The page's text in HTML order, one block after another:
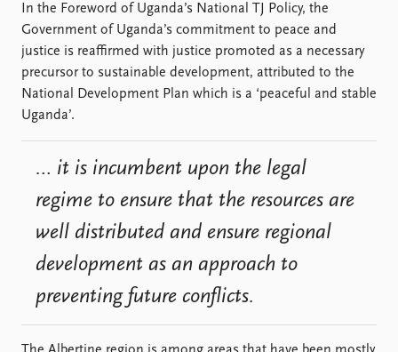
In the Foreword of Uganda’s National TJ Policy, the
Government of Uganda’s commitment to peace and
justice is reaffirmed with justice promoted as a necessary
precursor to sustainable development, attributed to the
National Development Plan which is a ‘peaceful and stable
Uganda’.
… it is incumbent upon the legal
regime to ensure that the resources are
well distributed and ensure regional
development as an approach to
preventing future conflicts.